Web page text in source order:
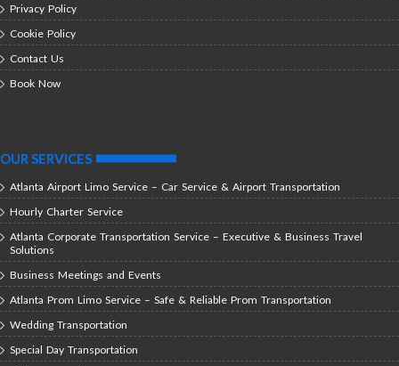
Privacy Policy
Cookie Policy
Contact Us
Book Now
OUR SERVICES
Atlanta Airport Limo Service – Car Service & Airport Transportation
Hourly Charter Service
Atlanta Corporate Transportation Service – Executive & Business Travel
Solutions
Business Meetings and Events
Atlanta Prom Limo Service – Safe & Reliable Prom Transportation
Wedding Transportation
Special Day Transportation